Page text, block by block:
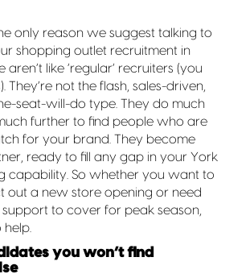
only reason we suggest talking to
shopping outlet recruitment in
aren’t like ‘regular’ recruiters (you
They’re not the flash, sales-driven,
seat-will-do type. They do much
further to find people who are
for your brand. They become
ready to fill any gap in your York
capability. So whether you want to
out a new store opening or need
to cover for peak season,
you won’t find